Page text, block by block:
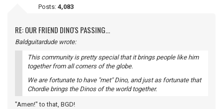
Posts: 4,083
RE: OUR FRIEND DINO'S PASSING...
Baldguitardude wrote:
This community is pretty special that it brings people like him
together from all corners of the globe.
We are fortunate to have "met" Dino, and just as fortunate that
Chordie brings the Dinos of the world together.
"Amen!" to that, BGD!